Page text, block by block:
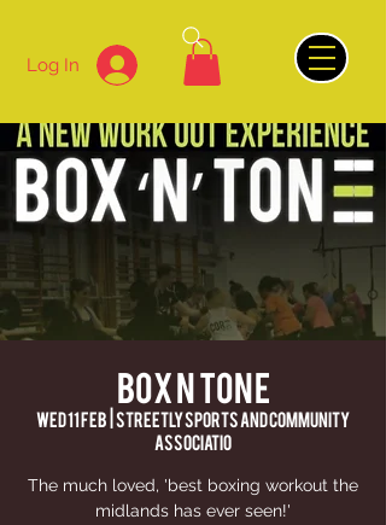
Log In
BOX N TONE
Wed 11 Feb Streetly Sports and Community
Associatio
The much loved, 'best boxing workout the
midlands has ever seen!'